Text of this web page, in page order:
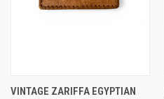
VINTAGE ZARIFFA EGYPTIAN